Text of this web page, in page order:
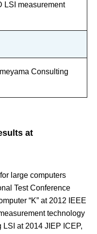
LSI measurement
Consulting
at
large computers
Test Conference
“K” at 2012 IEEE
technology
at 2014 JIEP ICEP,